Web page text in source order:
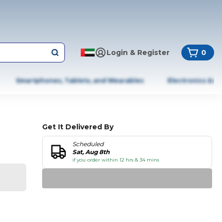
Login & Register 0
Smartphones, Tablets, and Wearables Electronics &
Get It Delivered By
Scheduled
Sat, Aug 8th
if you order within 12 hrs & 34 mins